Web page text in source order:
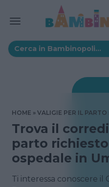
HOME VALIGIE PER IL PARTO
Trova il
parto
ospedale in
Ti interessa conoscere il